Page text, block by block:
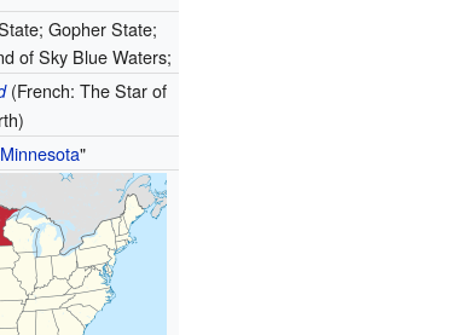
Gopher State;
of Sky Blue Waters;
(French: The Star of
"